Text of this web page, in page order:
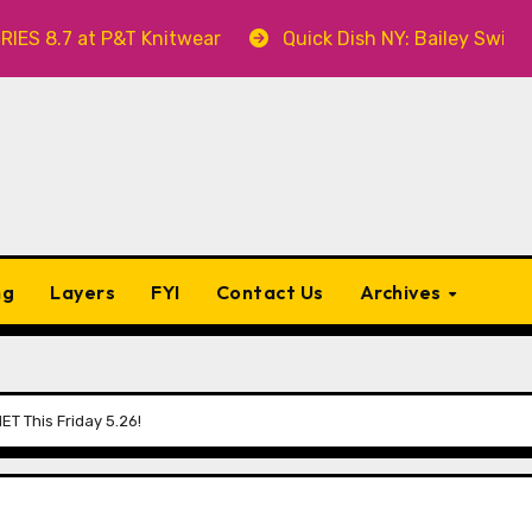
P&T Knitwear Quick Dish NY: Bailey Swilley’s A
Layers FYI Contact Us Archives
This Friday 5.26!